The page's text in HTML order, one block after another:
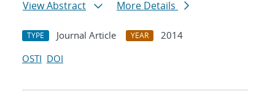
View Abstract
More Details
TYPE Journal Article YEAR
2014
OSTI DOI